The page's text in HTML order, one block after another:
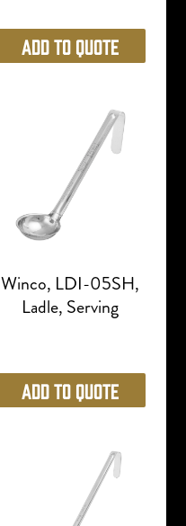
Add to Quote
Winco, LDI-05SH,
Ladle, Serving
Add to Quote